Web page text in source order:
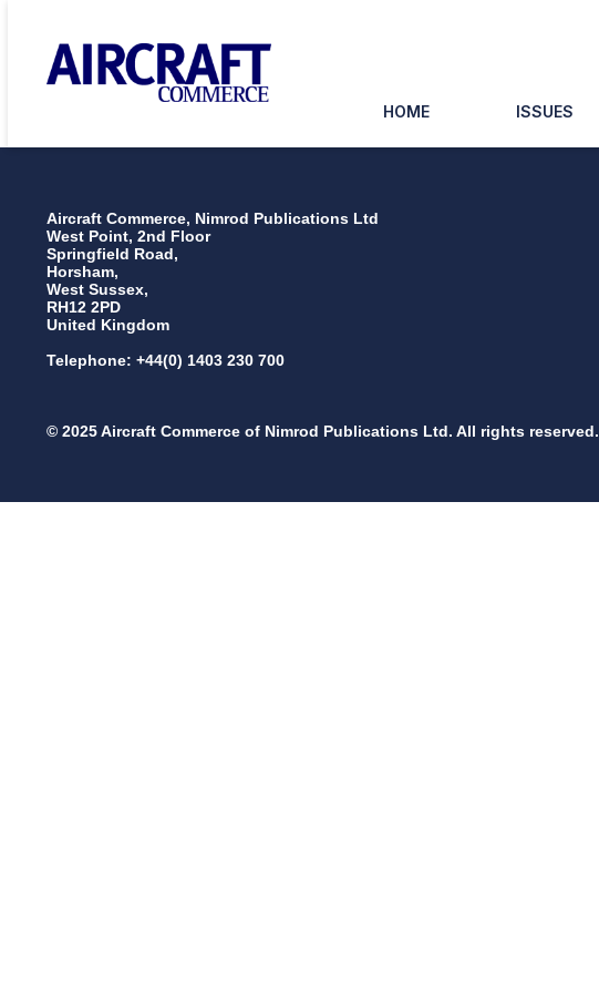
HOME ISSUES
Aircraft Commerce, Nimrod Publications Ltd
West Point, 2nd Floor
Springfield Road,
Horsham,
West Sussex,
RH12 2PD
United Kingdom
Telephone: +44(0) 1403 230 700
© 2025 Aircraft Commerce of Nimrod Publications Ltd. All rights reserved.